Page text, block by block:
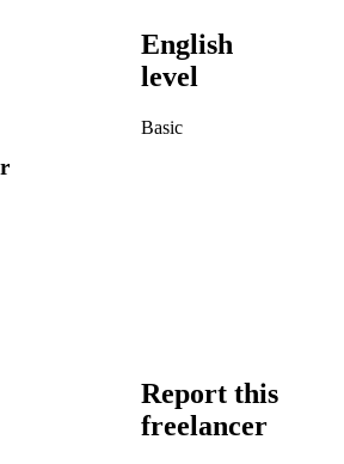
English
level
Basic
Report this
freelancer